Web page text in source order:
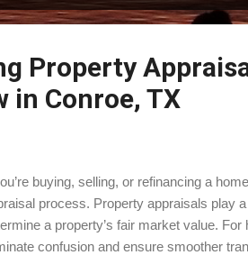
Property
in Conroe, TX
buying, selling, or refinancing a
process. Property appraisals play
a property’s fair market value.
confusion and ensure smoother